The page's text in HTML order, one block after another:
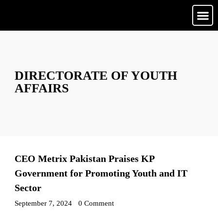
DIRECTORATE OF YOUTH
AFFAIRS
CEO Metrix Pakistan Praises KP
Government for Promoting Youth and IT
Sector
September 7, 2024 0 Comment